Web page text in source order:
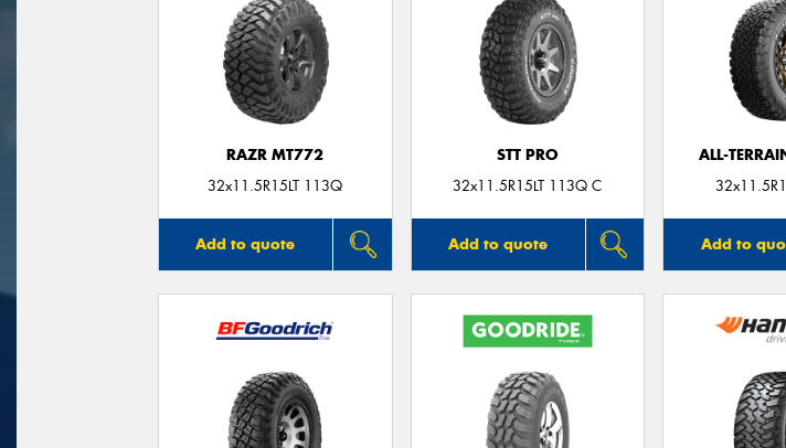
RAZR MT772
32x11.5R15LT 113Q
Add to quote
STT PRO
32x11.5R15LT 113Q C
Add to quote
ALL-
Add to